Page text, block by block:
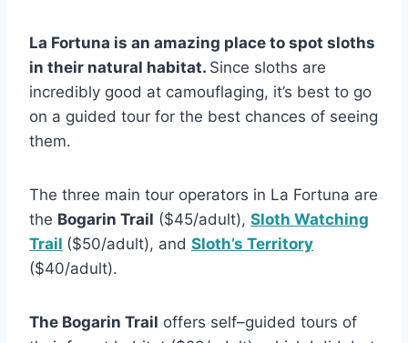
La Fortuna is an amazing place to spot sloths
in their natural habitat. Since sloths are
incredibly good at camouflaging, it’s best to go
on a guided tour for the best chances of seeing
them.
The three main tour operators in La Fortuna are
the Bogarin Trail ($45/adult), Sloth Watching
Trail ($50/adult), and Sloth’s Territory
($40/adult).
The Bogarin Trail offers self–guided tours of